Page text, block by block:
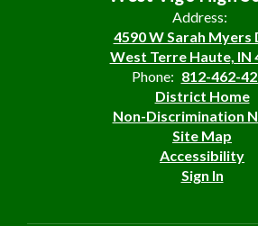
Address:
4590 W Sarah Myers
West Terre Haute, IN
Phone: 812-462-
District Home
Non-Discrimination
Site Map
Accessibility
Sign In